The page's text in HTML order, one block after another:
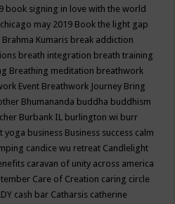
book signing in love with the world
may 2019 Book the light gap
Brahma Kumaris break addiction
breath integration breath training
Breathing meditation breathwork
Event Breathwork Journey Bring
Bhumananda buddha buddhism
Burbank IL burlington wi burr
yoga business Business success calm
candice wu retreat Candlelight
caravan of unity across america
Care of Creation caring circle
cash bar Catharsis catherine